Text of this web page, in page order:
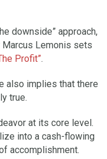
downside” approach,
Marcus Lemonis sets
Profit”.
also implies that there
true.
at its core level.
into a cash-flowing
accomplishment.